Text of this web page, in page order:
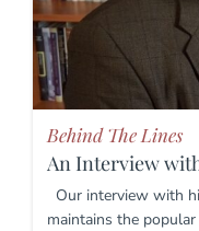
Behind The Lines
An Interview
Our interview with
maintains the